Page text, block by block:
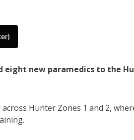
eight new paramedics to
Hunter Zones 1 and 2,